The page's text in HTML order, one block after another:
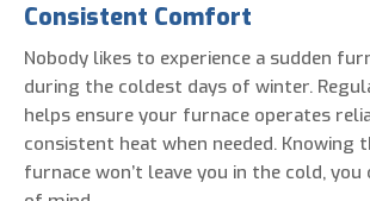
Consistent Comfort
Nobody likes to experience a sudden
during the coldest days of winter.
helps ensure your furnace operates
consistent heat when needed. Knowing
furnace won’t leave you in the cold, you